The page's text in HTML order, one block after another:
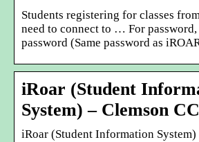
Students registering for classes
need to connect to … For password,
password (Same password as
iRoar (Student
System) – Clemson
iRoar (Student Information System)